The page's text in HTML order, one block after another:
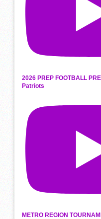
2026 PREP FOOTBALL
Patriots
METRO REGION